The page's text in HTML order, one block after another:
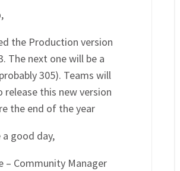
the Production version
The next one will be a
305). Teams will
release this new version
the end of the year
a good day,
– Community Manager